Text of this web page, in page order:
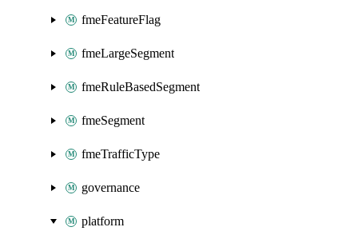
fmeFeatureFlag
fmeLargeSegment
fmeRuleBasedSegment
fmeSegment
fmeTrafficType
governance
platform